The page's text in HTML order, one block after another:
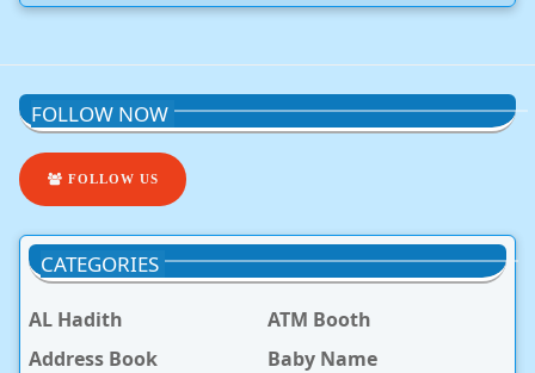
FOLLOW NOW
FOLLOW US
CATEGORIES
AL Hadith
ATM Booth
Address Book
Baby Name